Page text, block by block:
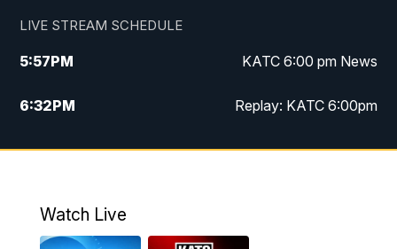
LIVE STREAM SCHEDULE
5:57PM KATC 6:00 pm News
6:32PM Replay: KATC 6:00pm
9:55PM KATC News at 10
11:00PM Replay: 10:00 pm Extended newscast
Watch Live